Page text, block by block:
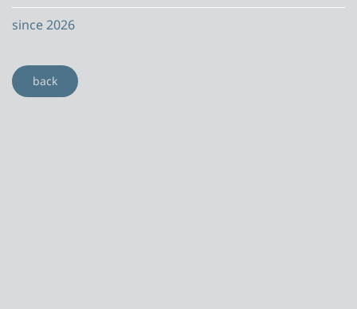
since 2026
back